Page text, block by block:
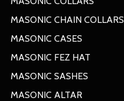
MASONIC CHAIN COLLARS
MASONIC CASES
MASONIC FEZ HAT
MASONIC SASHES
MASONIC ALTAR